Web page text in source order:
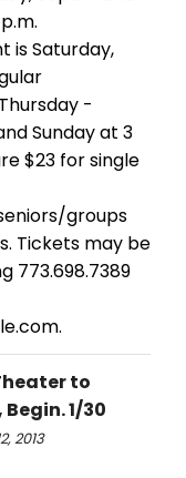
is Saturday,
-
Sunday at 3
$23 for single
groups
Tickets may be
773.698.7389
to
Begin. 1/30
2013